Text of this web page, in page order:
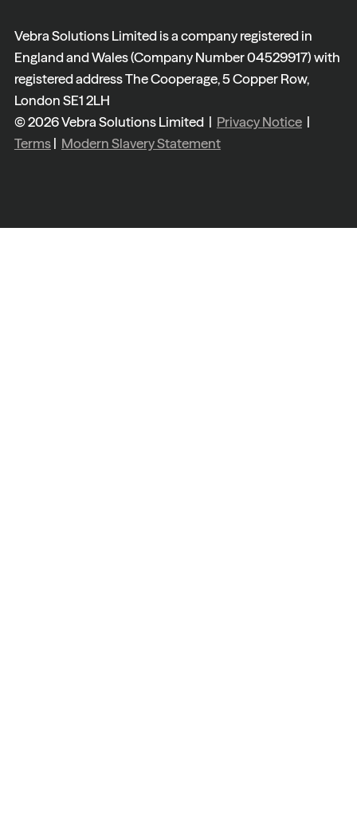
Vebra Solutions Limited is a company registered in
England and Wales (Company Number 04529917) with
registered address The Cooperage, 5 Copper Row,
London SE1 2LH
© 2026 Vebra Solutions Limited | Privacy Notice|
Terms| Modern Slavery Statement